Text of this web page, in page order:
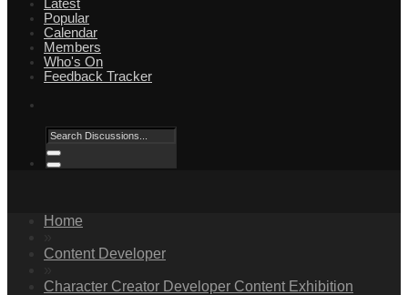
Latest
Popular
Calendar
Members
Who's On
Feedback Tracker
Home
Content Developer
Character Creator Developer Content Exhibition